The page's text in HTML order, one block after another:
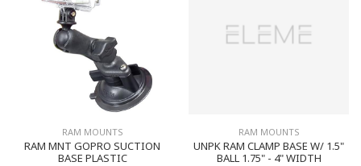
RAM MOUNTS
RAM MNT GOPRO SUCTION
BASE PLASTIC
RAM MOUNTS
UNPK RAM CLAMP BASE W/ 1.5"
BALL 1.75" - 4" WIDTH